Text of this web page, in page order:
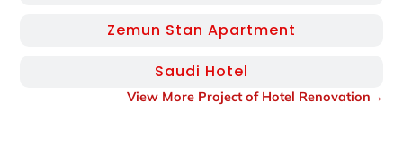
Zemun Stan Apartment
Saudi Hotel
View More Project of Hotel Renovation→